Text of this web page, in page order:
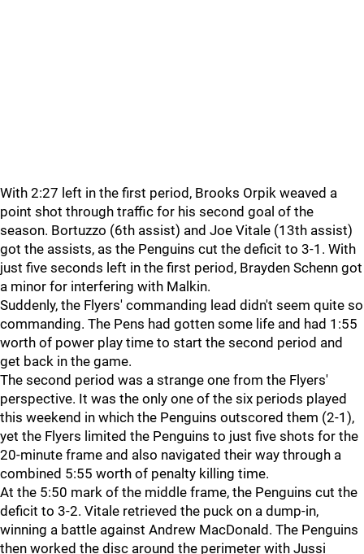
With 2:27 left in the first period, Brooks Orpik weaved a
point shot through traffic for his second goal of the
season. Bortuzzo (6th assist) and Joe Vitale (13th assist)
got the assists, as the Penguins cut the deficit to 3-1. With
just five seconds left in the first period, Brayden Schenn got
a minor for interfering with Malkin.
Suddenly, the Flyers' commanding lead didn't seem quite so
commanding. The Pens had gotten some life and had 1:55
worth of power play time to start the second period and
get back in the game.
The second period was a strange one from the Flyers'
perspective. It was the only one of the six periods played
this weekend in which the Penguins outscored them (2-1),
yet the Flyers limited the Penguins to just five shots for the
20-minute frame and also navigated their way through a
combined 5:55 worth of penalty killing time.
At the 5:50 mark of the middle frame, the Penguins cut the
deficit to 3-2. Vitale retrieved the puck on a dump-in,
winning a battle against Andrew MacDonald. The Penguins
then worked the disc around the perimeter with Jussi